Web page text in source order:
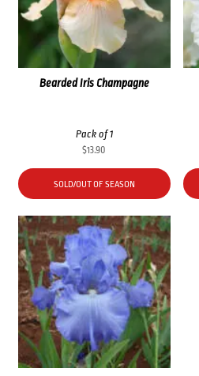
Bearded Iris Champagne
Pack of 1
$13.90
SOLD/OUT OF SEASON